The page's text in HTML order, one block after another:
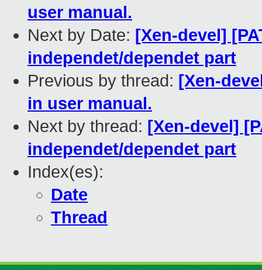
user manual.
Next by Date: [Xen-devel]
independet/dependet part
Previous by thread: [Xen-
in user manual.
Next by thread: [Xen-devel]
independet/dependet part
Index(es):
Date
Thread